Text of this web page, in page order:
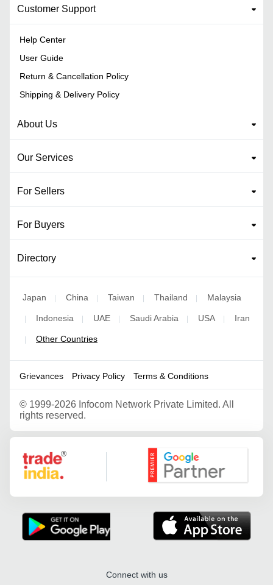
Customer Support
Help Center
User Guide
Return & Cancellation Policy
Shipping & Delivery Policy
About Us
Our Services
For Sellers
For Buyers
Directory
Japan China Taiwan Thailand Malaysia
Indonesia UAE Saudi Arabia USA Iran
Other Countries
Grievances Privacy Policy Terms & Conditions
© 1999-2026 Infocom Network Private Limited. All
rights reserved.
Google Partner
Connect with us